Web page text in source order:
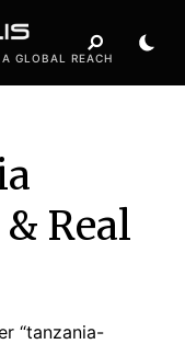
GLOBAL REACH
Real
“tanzania-